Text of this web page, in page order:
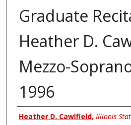
Graduate
Heather D.
Mezzo-
1996
Authors
Heather D. Cawlfield, Illinois